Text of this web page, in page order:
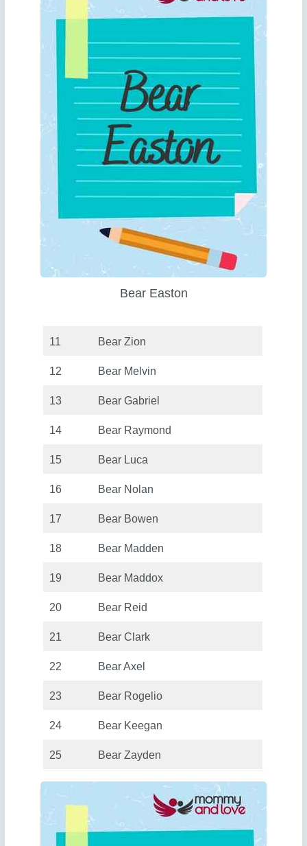
Bear Easton
11 Bear Zion
12 Bear Melvin
13 Bear Gabriel
14 Bear Raymond
15 Bear Luca
16 Bear Nolan
17 Bear Bowen
18 Bear Madden
19 Bear Maddox
20 Bear Reid
21 Bear Clark
22 Bear Axel
23 Bear Rogelio
24 Bear Keegan
25 Bear Zayden